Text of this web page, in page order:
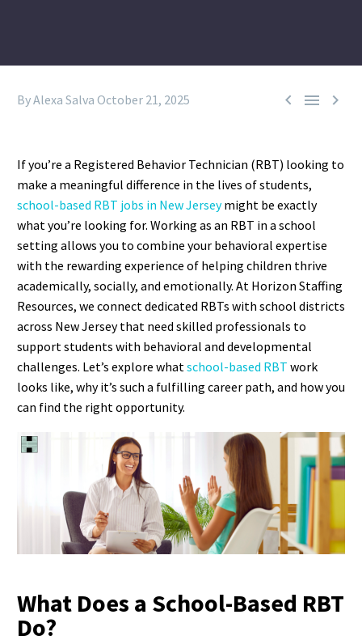
  
By Alexa Salva October 21, 2025
If you’re a Registered Behavior Technician (RBT) looking to
make a meaningful difference in the lives of students,
school-based RBT jobs in New Jerseymight be exactly
what you’re looking for. Working as an RBT in a school
setting allows you to combine your behavioral expertise
with the rewarding experience of helping children thrive
academically, socially, and emotionally. At Horizon Staffing
Resources, we connect dedicated RBTs with school districts
across New Jersey that need skilled professionals to
support students with behavioral and developmental
challenges. Let’s explore whatschool-based RBT work
looks like, why it’s such a fulfilling career path, and how you
can find the right opportunity.
What Does a School-Based RBT
Do?